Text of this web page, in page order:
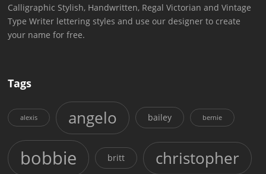
Calligraphic Stylish, Handwritten, Regal Victorian and Vintage
Type Writer lettering styles and use our designer to create
your name for free.
Tags
alexis angelo bailey bernie
bobbie britt christopher